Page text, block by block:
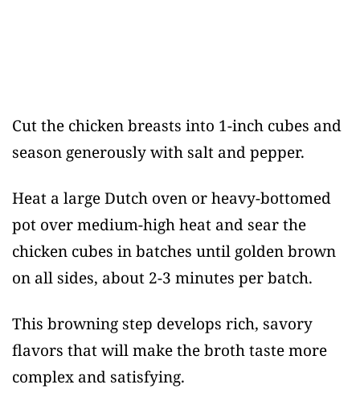
Cut the chicken breasts into 1-inch cubes and
season generously with salt and pepper.
Heat a large Dutch oven or heavy-bottomed
pot over medium-high heat and sear the
chicken cubes in batches until golden brown
on all sides, about 2-3 minutes per batch.
This browning step develops rich, savory
flavors that will make the broth taste more
complex and satisfying.